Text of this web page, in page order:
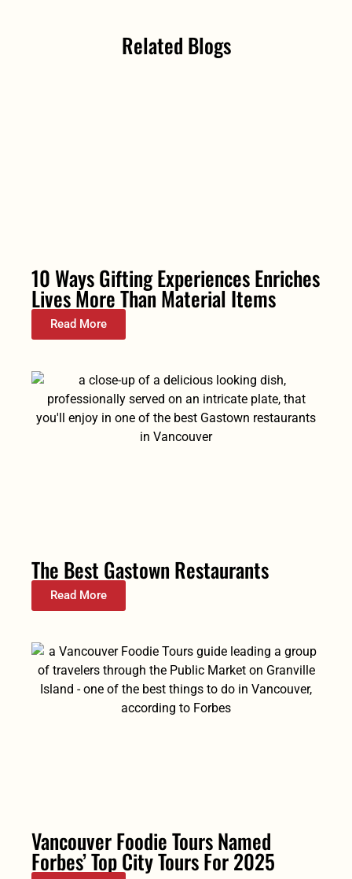
Related Blogs
10 Ways Gifting Experiences Enriches
Lives More Than Material Items
Read More
The Best Gastown Restaurants
Read More
Vancouver Foodie Tours Named
Forbes’ Top City Tours For 2025